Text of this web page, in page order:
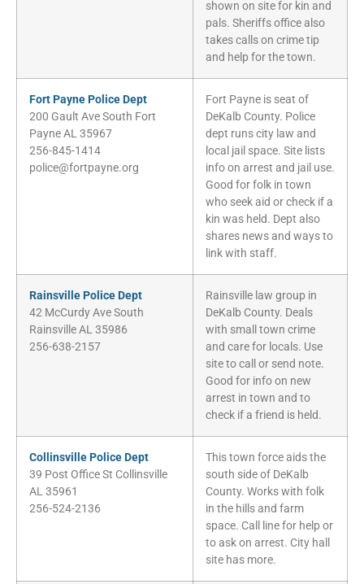
shown on site for kin and
pals. Sheriffs office also
takes calls on crime tip
and help for the town.
Fort Payne Police Dept
200 Gault Ave South Fort
Payne AL 35967
256-845-1414
police@fortpayne.org
Fort Payne is seat of
DeKalb County. Police
dept runs city law and
local jail space. Site lists
info on arrest and jail use.
Good for folk in town
who seek aid or check if a
kin was held. Dept also
shares news and ways to
link with staff.
Rainsville Police Dept
42 McCurdy Ave South
Rainsville AL 35986
256-638-2157
Rainsville law group in
DeKalb County. Deals
with small town crime
and care for locals. Use
site to call or send note.
Good for info on new
arrest in town and to
check if a friend is held.
Collinsville Police Dept
39 Post Office St Collinsville
AL 35961
256-524-2136
This town force aids the
south side of DeKalb
County. Works with folk
in the hills and farm
space. Call line for help or
to ask on arrest. City hall
site has more.